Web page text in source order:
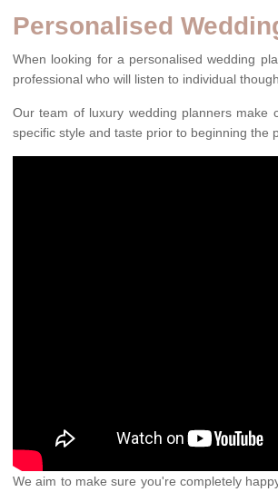
Personalised
When looking for a personalised wedding
professional who will listen to individual
Our team of luxury wedding planners
specific style and taste prior to beginning the
We aim to make sure you're completely